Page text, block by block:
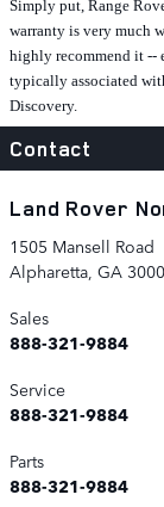
Simply put, Range
warranty is very much
highly recommend it --
typically associated
Discovery.
Contact
Land Rover
1505 Mansell Road
Alpharetta GA
Sales
888-321-9884
Service
888-321-9884
Parts
888-321-9884